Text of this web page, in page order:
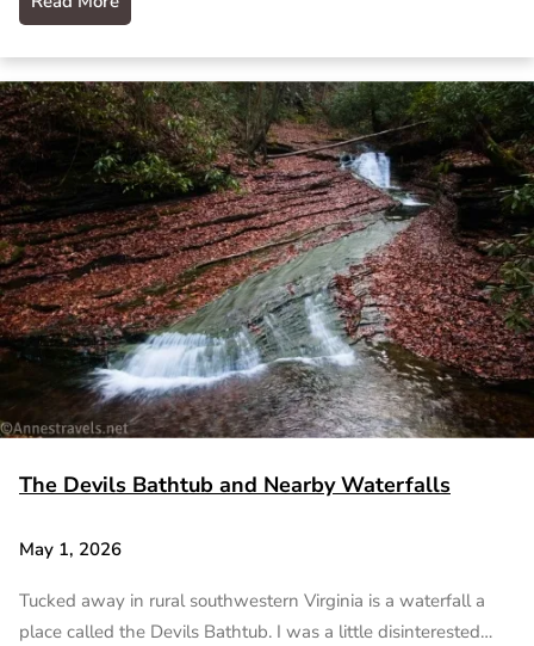
The Devils Bathtub and Nearby Waterfalls
May 1, 2026
Tucked away in rural southwestern Virginia is a waterfall a
place called the Devils Bathtub. I was a little disinterested…